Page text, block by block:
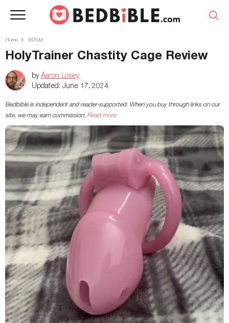
Home BDSM
HolyTrainer Chastity Cage Review
by Aaron Losey
Updated: June 17, 2024
Bedbible is independent and reader-supported. When you buy through links on our
site, we may earn commission. Read more